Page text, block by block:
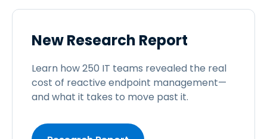
New Research Report
Learn how 250 IT teams revealed the real
cost of reactive endpoint management—
and what it takes to move past it.